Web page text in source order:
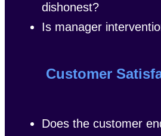
dishonest?
Is manager
Customer
Does the customer